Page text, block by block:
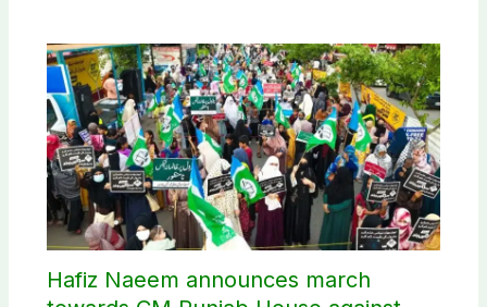
Hafiz Naeem announces march